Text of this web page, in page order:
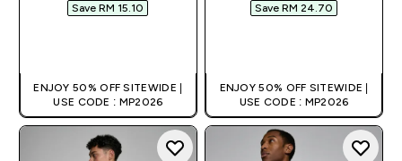
Save RM 15.10‎
ENJOY 50% OFF SITEWIDE |
USE CODE : MP2026
Save RM 24.70‎
ENJOY 50% OFF SITEWIDE |
USE CODE : MP2026